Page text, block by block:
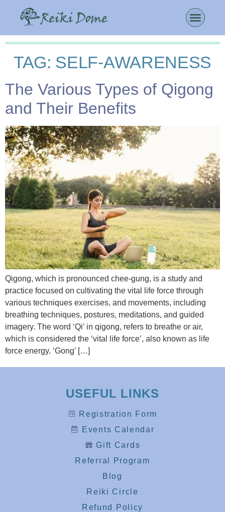
TAG: SELF-AWARENESS
The Various Types of Qigong
and Their Benefits
Qigong, which is pronounced chee-gung, is a study and
practice focused on cultivating the vital life force through
various techniques exercises, and movements, including
breathing techniques, postures, meditations, and guided
imagery. The word ‘Qi’ in qigong, refers to breathe or air,
which is considered the ‘vital life force’, also known as life
force energy. ‘Gong’ […]
USEFUL LINKS
Registration Form
Events Calendar
Gift Cards
Referral Program
Blog
Reiki Circle
Refund Policy